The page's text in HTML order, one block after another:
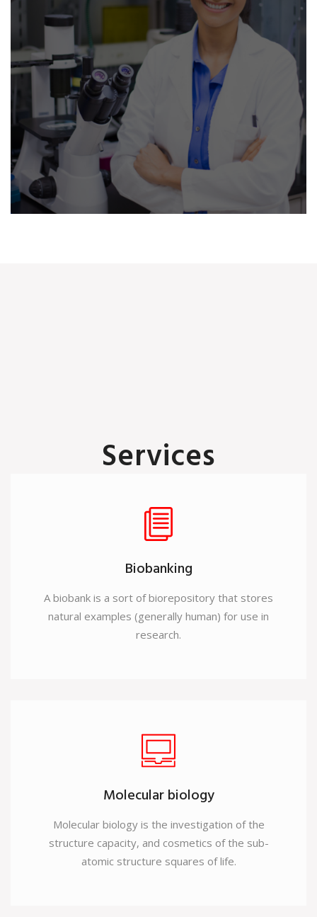
Services
the field of Immunology, Molecular Biology, Cell Biology,
Genetic Engineering, Drug Discovery and Neno Technology.
Biobanking
A biobank is a sort of biorepository that stores
natural examples (generally human) for use in
research.
Molecular biology
Molecular biology is the investigation of the
structure capacity, and cosmetics of the sub-
atomic structure squares of life.